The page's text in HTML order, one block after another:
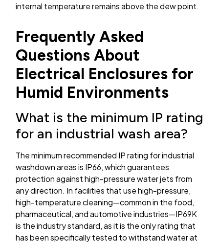
internal temperature remains above the dew point.
Frequently Asked
Questions About
Electrical Enclosures for
Humid Environments
What is the minimum IP rating
for an industrial wash area?
The minimum recommended IP rating for industrial
washdown areas is IP66, which guarantees
protection against high-pressure water jets from
any direction. In facilities that use high-pressure,
high-temperature cleaning—common in the food,
pharmaceutical, and automotive industries—IP69K
is the industry standard, as it is the only rating that
has been specifically tested to withstand water at